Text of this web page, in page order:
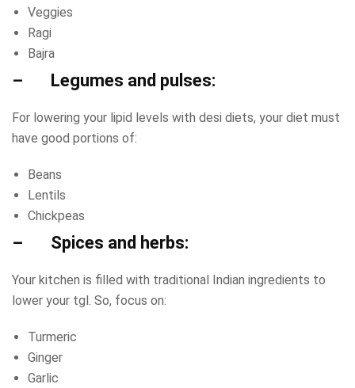
Veggies
Ragi
Bajra
– Legumes and pulses:
For lowering your lipid levels with desi diets, your diet must
have good portions of:
Beans
Lentils
Chickpeas
– Spices and herbs:
Your kitchen is filled with traditional Indian ingredients to
lower your tgl. So, focus on:
Turmeric
Ginger
Garlic